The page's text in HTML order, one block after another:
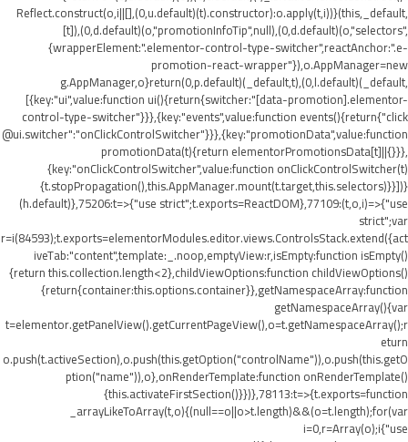
Reflect.construct(o,i||[],(0,u.default)(t).constructor):o.apply(t,i))}(this,_default,
[t]),(0,d.default)(o,"promotionInfoTip",null),(0,d.default)(o,"selectors",
{wrapperElement:".elementor-control-type-switcher",reactAnchor:".e-
promotion-react-wrapper"}),o.AppManager=new
g.AppManager,o}return(0,p.default)(_default,t),(0,l.default)(_default,
[{key:"ui",value:function ui(){return{switcher:"[data-promotion].elementor-
control-type-switcher"}}},{key:"events",value:function events(){return{"click
@ui.switcher":"onClickControlSwitcher"}}},{key:"promotionData",value:function
promotionData(t){return elementorPromotionsData[t]||{}}},
{key:"onClickControlSwitcher",value:function onClickControlSwitcher(t)
{t.stopPropagation(),this.AppManager.mount(t.target,this.selectors)}}])}
(h.default)},75206:t=>{"use strict";t.exports=ReactDOM},77109:(t,o,i)=>{"use
strict";var
r=i(84593);t.exports=elementorModules.editor.views.ControlsStack.extend({act
iveTab:"content",template:_.noop,emptyView:r,isEmpty:function isEmpty()
{return this.collection.length<2},childViewOptions:function childViewOptions()
{return{container:this.options.container}},getNamespaceArray:function
getNamespaceArray(){var
t=elementor.getPanelView().getCurrentPageView(),o=t.getNamespaceArray();r
eturn
o.push(t.activeSection),o.push(this.getOption("controlName")),o.push(this.getO
ption("name")),o},onRenderTemplate:function onRenderTemplate()
{this.activateFirstSection()}})},78113:t=>{t.exports=function
_arrayLikeToArray(t,o){(null==o||o>t.length)&&(o=t.length);for(var
i=0,r=Array(o);i{"use